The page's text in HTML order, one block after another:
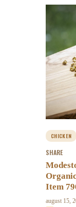
CHICKEN
SHARE
Item
august 15,